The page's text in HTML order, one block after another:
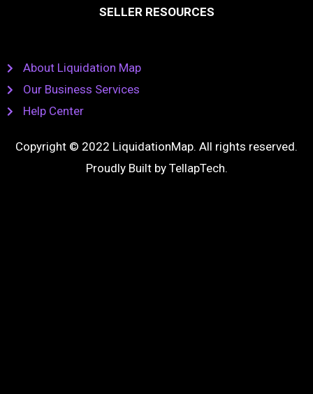
SELLER RESOURCES
About Liquidation Map
Our Business Services
Help Center
Copyright © 2022 LiquidationMap. All rights reserved.
Proudly Built by TellapTech.